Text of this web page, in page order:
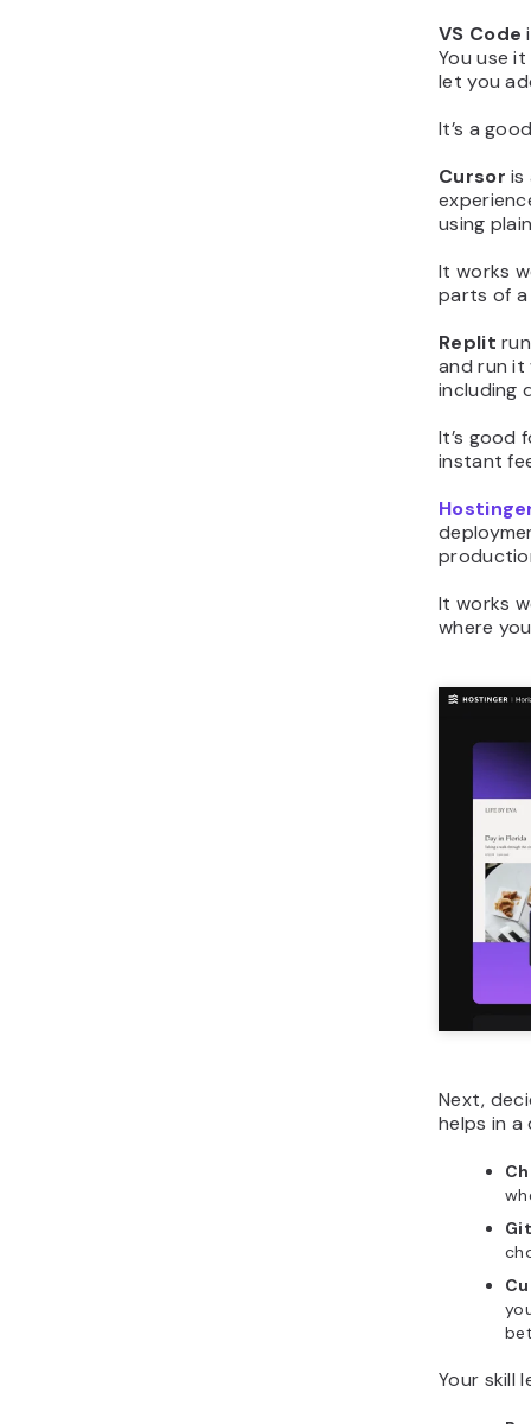
VS Code
You use
let you
It’s a
Cursor is
using
It works
parts of
Replit
and run it
including
It’s good
instant
It works
where
Next,
helps in
Your skill